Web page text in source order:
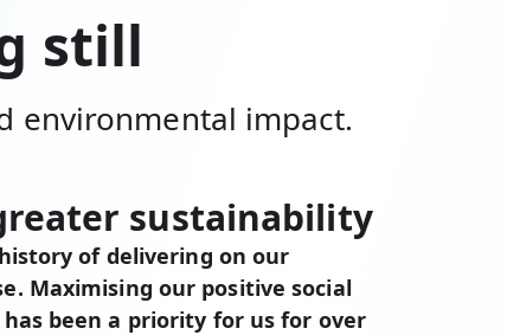
still
environmental impact.
sustainability
of delivering on our
Maximising our positive social
been a priority for us for over